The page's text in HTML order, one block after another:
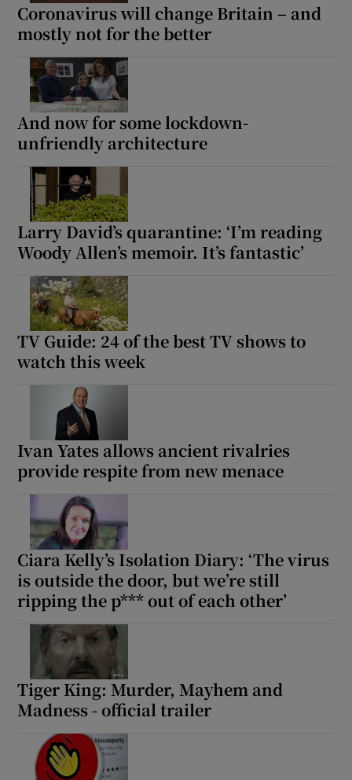
Coronavirus will change Britain – and
mostly not for the better
And now for some lockdown-
unfriendly architecture
Larry David’s quarantine: ‘I’m reading
Woody Allen’s memoir. It’s fantastic’
TV Guide: 24 of the best TV shows to
watch this week
Ivan Yates allows ancient rivalries
provide respite from new menace
Ciara Kelly’s Isolation Diary: ‘The virus
is outside the door, but we’re still
ripping the p*** out of each other’
Tiger King: Murder, Mayhem and
Madness - official trailer